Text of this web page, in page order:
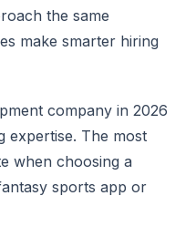
the same
make smarter hiring
company in 2026
expertise. The most
when choosing a
sports app or